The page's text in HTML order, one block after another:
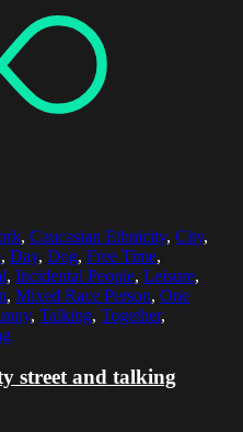
, Caucasian Ethnicity, City,
, Day, Dog, Free Time,
, Incidental People, Leisure,
, Mixed Race Person, One
, Talking, Together,
street and talking